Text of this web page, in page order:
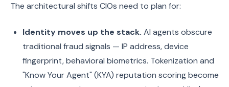
The architectural shifts CIOs need to plan for:
Identity moves up the stack. AI agents obscure
traditional fraud signals — IP address, device
fingerprint, behavioral biometrics. Tokenization and
"Know Your Agent" (KYA) reputation scoring become